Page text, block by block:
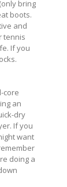
bring
boots.
and
tennis
If you
core
an
dry
If you
want
doing a